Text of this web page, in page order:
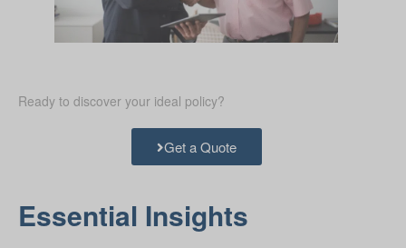
Ready to discover your ideal policy?
Get a Quote
Essential Insights